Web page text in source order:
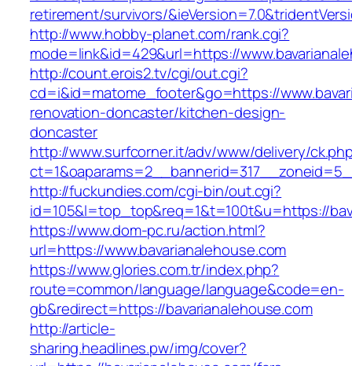
retirement/survivors/
http://www.hobby-planet.com/rank.cgi?
mode=link&id=429&url=https://
http://count.erois2.tv/cgi/out.cgi?
cd=i&id=matome_footer&go=https://
renovation-doncaster/kitchen-design-
doncaster
http://www.surfcorner.it/adv/www/delivery/
http://fuckundies.com/cgi-bin/out.cgi?
id=105&l=top_top&req=1&t=100t&u=https://
https://www.dom-pc.ru/action.html?
url=https://www.bavarianalehouse.com
https://www.glories.com.tr/index.php?
route=common/language/language&code=en-
gb&redirect=https://bavarianalehouse.com
http://article-
sharing.headlines.pw/img/cover?